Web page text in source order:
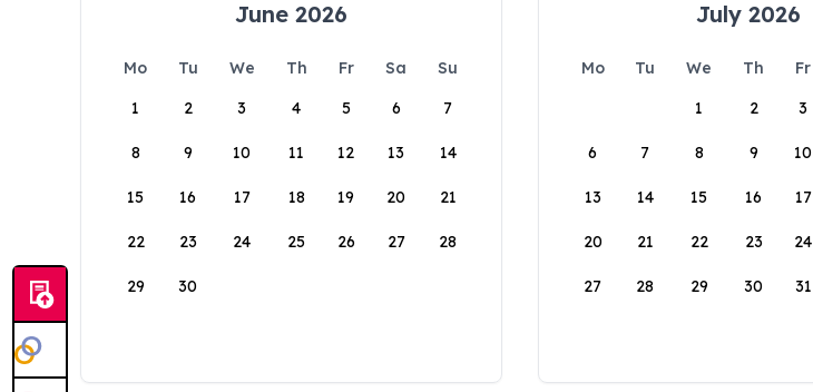
June 2026
Mo Tu We Th Fr Sa
Su
1
2 3 4 5 6 7
8 9 10 11 12 13 14
15 16 17 18 19 20 21
22 23 24 25 26 27 28
29 30
July 2026
Mo Tu We Th Fr
1
2 3
6 7 8 9 10
13 14 15 16 17
20 21 22 23 24
27 28 29 30 31